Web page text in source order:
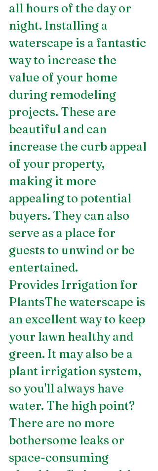
all hours of the day or
night. Installing a
waterscape is a fantastic
way to increase the
value of your home
during remodeling
projects. These are
beautiful and can
increase the curb appeal
of your property,
making it more
appealing to potential
buyers. They can also
serve as a place for
guests to unwind or be
entertained.
Provides Irrigation for
PlantsThe waterscape is
an excellent way to keep
your lawn healthy and
green. It may also be a
plant irrigation system,
so you'll always have
water. The high point?
There are no more
bothersome leaks or
space-consuming